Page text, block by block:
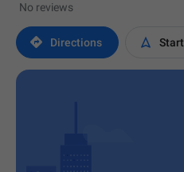
No reviews
 Directions  Start